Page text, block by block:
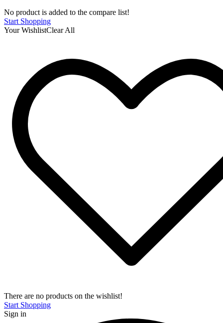
No product is added to the compare list!
Start Shopping
Your WishlistClear All
There are no products on the wishlist!
Start Shopping
Sign in